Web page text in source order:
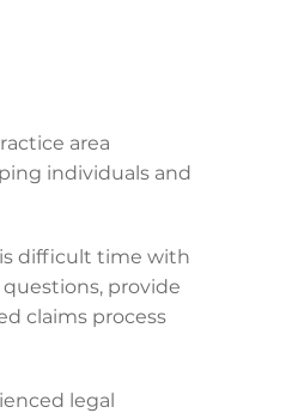
area
individuals and
difficult time with
provide
claims process
legal